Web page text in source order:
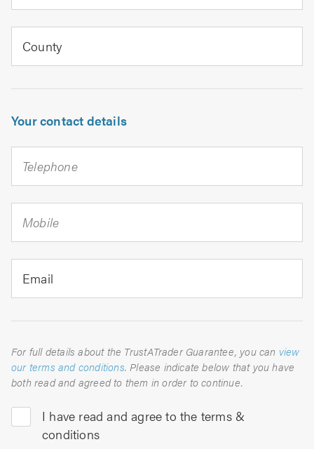
County
Your contact details
Telephone
Mobile
Email
For full details about the TrustATrader Guarantee, you can view
our terms and conditions. Please indicate below that you have
both read and agreed to them in order to continue.
I have read and agree to the terms &
conditions